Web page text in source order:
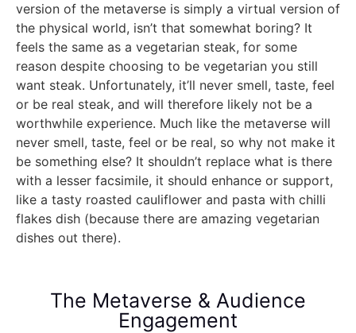
version of the metaverse is simply a virtual version of
the physical world, isn’t that somewhat boring? It
feels the same as a vegetarian steak, for some
reason despite choosing to be vegetarian you still
want steak. Unfortunately, it’ll never smell, taste, feel
or be real steak, and will therefore likely not be a
worthwhile experience. Much like the metaverse will
never smell, taste, feel or be real, so why not make it
be something else? It shouldn’t replace what is there
with a lesser facsimile, it should enhance or support,
like a tasty roasted cauliflower and pasta with chilli
flakes dish (because there are amazing vegetarian
dishes out there).
The Metaverse & Audience
Engagement